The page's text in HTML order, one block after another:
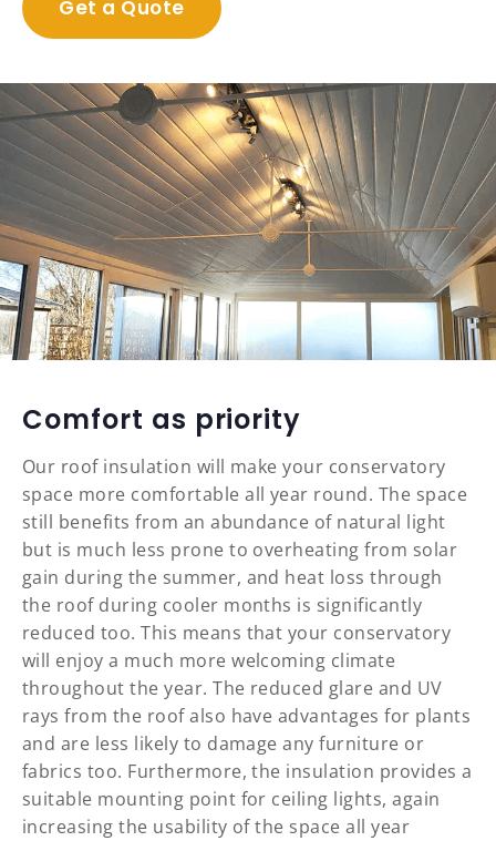
Get a Quote
Comfort as priority
Our roof insulation will make your conservatory
space more comfortable all year round. The space
still benefits from an abundance of natural light
but is much less prone to overheating from solar
gain during the summer, and heat loss through
the roof during cooler months is significantly
reduced too. This means that your conservatory
will enjoy a much more welcoming climate
throughout the year. The reduced glare and UV
rays from the roof also have advantages for plants
and are less likely to damage any furniture or
fabrics too. Furthermore, the insulation provides a
suitable mounting point for ceiling lights, again
increasing the usability of the space all year